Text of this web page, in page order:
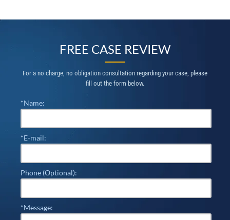
FREE CASE REVIEW
For a no charge, no obligation consultation regarding your case, please
fill out the form below.
*Name:
*E-mail:
Phone (Optional):
*Message: